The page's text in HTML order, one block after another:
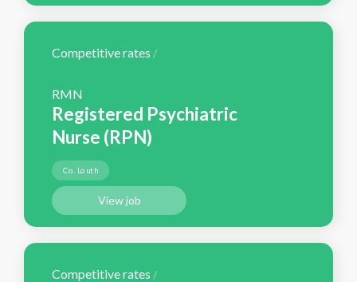
Competitive rates /
RMN
Registered Psychiatric
Nurse (RPN)
Co. Louth
View job
Competitive rates /